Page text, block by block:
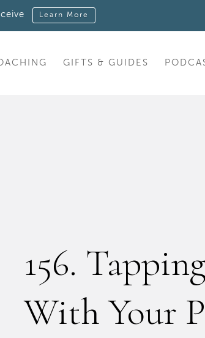
GIFTS & GUIDES
156.
With Your
Learn More